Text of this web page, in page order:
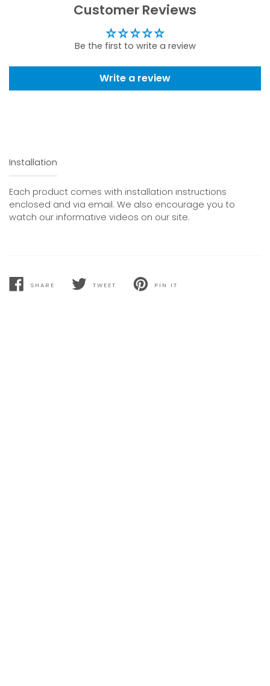
Customer Reviews
Be the first to write a review
Write a review
Installation
Each product comes with installation instructions
enclosed and via email. We also encourage you to
watch our informative videos on our site.
SHARE
SHARE
TWEET
TWEET
PIN IT
PIN